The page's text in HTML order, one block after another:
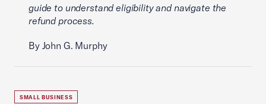
guide to understand eligibility and navigate the
refund process.
By John G. Murphy
SMALL BUSINESS